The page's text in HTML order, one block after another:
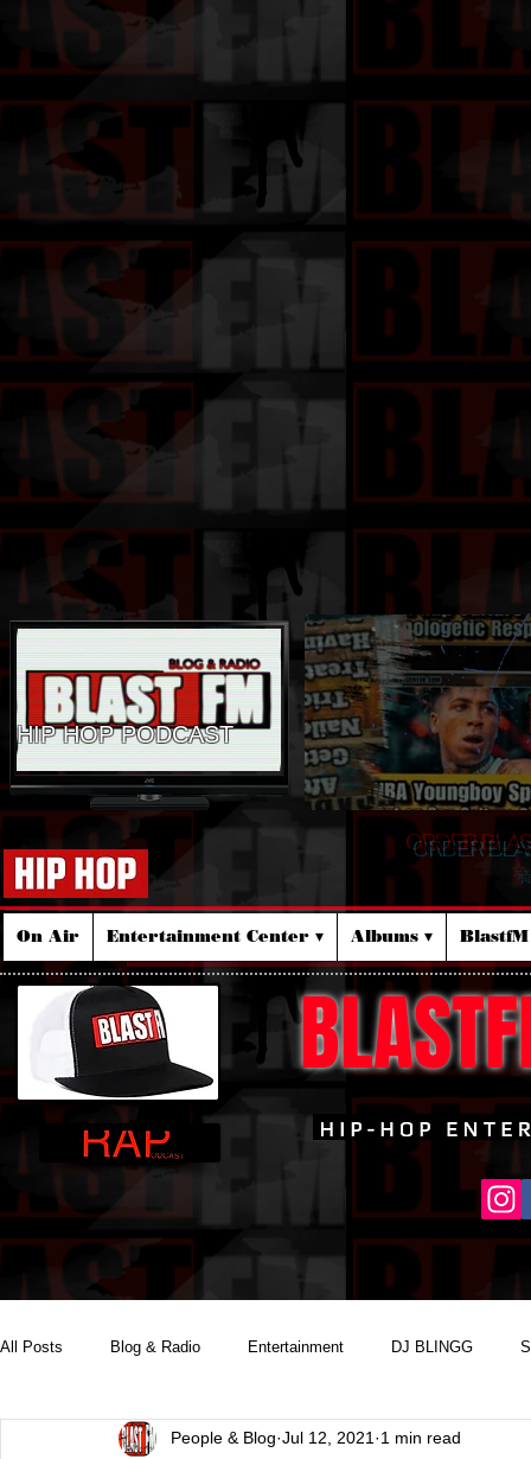
HIP HOP PODCAST
ORDER
On Air Entertainment Center ▾ Albums ▾
All Posts Blog & Radio Entertainment DJ BLINGG
Reality Podcast Disc Jockey
People & Blog Jul 12, 2021 1 min read